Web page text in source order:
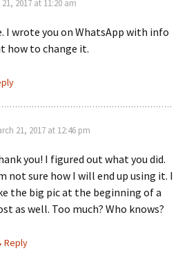
2017 at 11:20 am
I wrote you on WhatsApp with info
how to change it.
21, 2017 at 12:46 pm
you! I figured out what you did.
not sure how I will end up using it. I
the big pic at the beginning of a
as well. Too much? Who knows?
Reply